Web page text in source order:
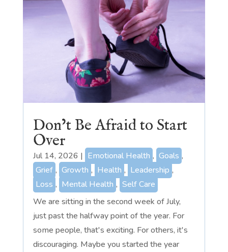
Don’t Be Afraid to Start
Over
Jul 14, 2026 | Emotional Health , Goals ,
Grief , Growth , Health , Leadership ,
Loss , Mental Health , Self Care
We are sitting in the second week of July,
just past the halfway point of the year. For
some people, that's exciting. For others, it's
discouraging. Maybe you started the year